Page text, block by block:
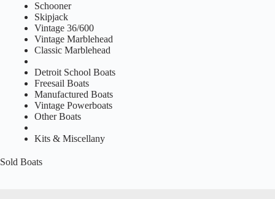
Schooner
Skipjack
Vintage 36/600
Vintage Marblehead
Classic Marblehead
Detroit School Boats
Freesail Boats
Manufactured Boats
Vintage Powerboats
Other Boats
Kits & Miscellany
Sold Boats